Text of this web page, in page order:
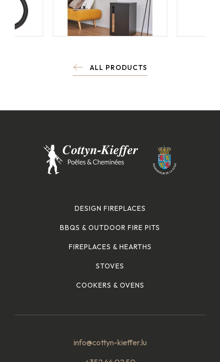
ALL PRODUCTS
DESIGN FIREPLACES
BBQS & OUTDOOR FIRE PITS
FIREPLACES & HEARTHS
STOVES
COOKERS & OVENS
info@cottyn-kieffer.lu